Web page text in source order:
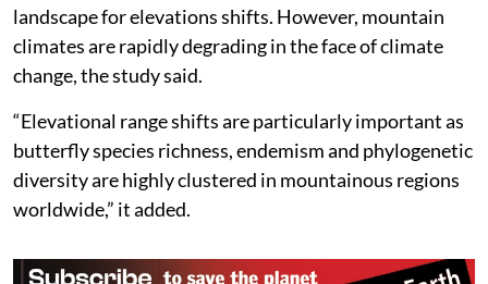
landscape for elevations shifts. However, mountain
climates are rapidly degrading in the face of climate
change, the study said.
“Elevational range shifts are particularly important as
butterfly species richness, endemism and phylogenetic
diversity are highly clustered in mountainous regions
worldwide,” it added.